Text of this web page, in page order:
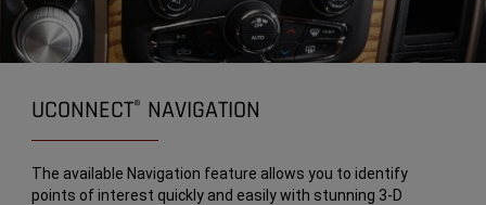
UCONNECT® NAVIGATION
The available Navigation feature allows you to identify
points of interest quickly and easily with stunning 3-D